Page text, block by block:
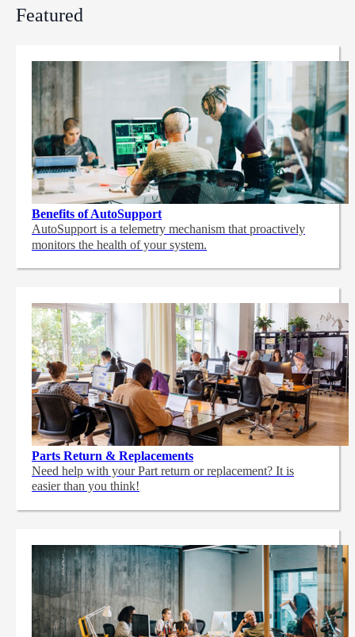
Featured
Benefits of AutoSupport
AutoSupport is a telemetry mechanism that proactively
monitors the health of your system.
Parts Return & Replacements
Need help with your Part return or replacement? It is
easier than you think!